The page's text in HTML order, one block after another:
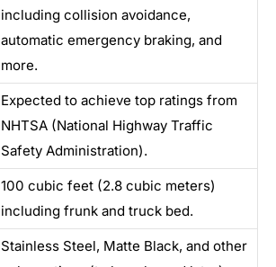
including collision avoidance,
automatic emergency braking, and
more.
Expected to achieve top ratings from
NHTSA (National Highway Traffic
Safety Administration).
100 cubic feet (2.8 cubic meters)
including frunk and truck bed.
Stainless Steel, Matte Black, and other